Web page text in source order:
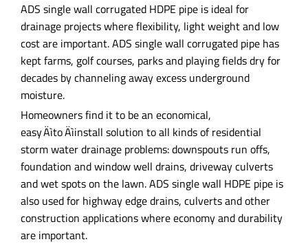
ADS single wall corrugated HDPE pipe is ideal for
drainage projects where flexibility, light weight and low
cost are important. ADS single wall corrugated pipe has
kept farms, golf courses, parks and playing fields dry for
decades by channeling away excess underground
moisture.
Homeowners find it to be an economical,
easy‚Äìto‚Äìinstall solution to all kinds of residential
storm water drainage problems: downspouts run offs,
foundation and window well drains, driveway culverts
and wet spots on the lawn. ADS single wall HDPE pipe is
also used for highway edge drains, culverts and other
construction applications where economy and durability
are important.